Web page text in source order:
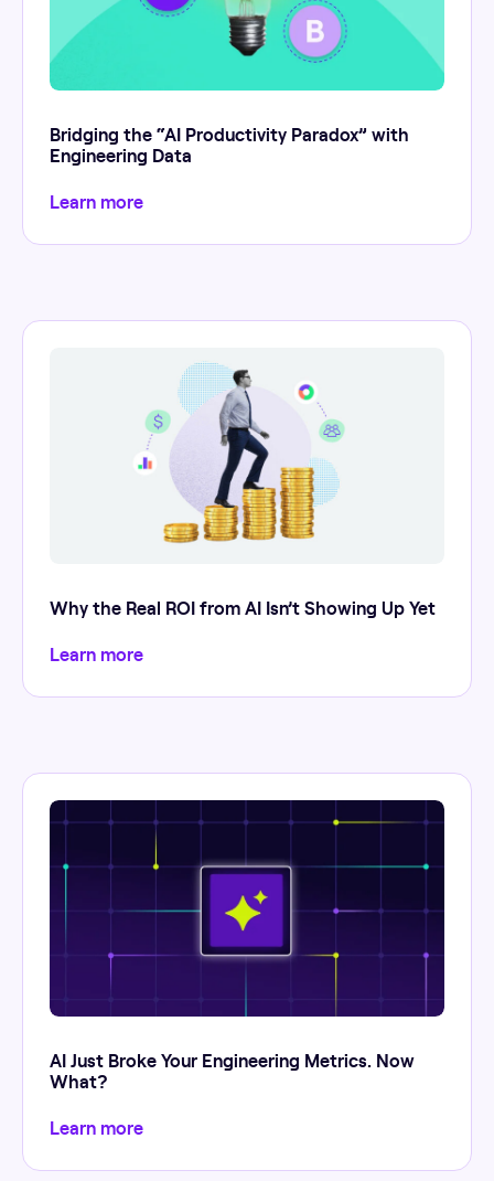
Bridging the “AI Productivity Paradox” with
Engineering Data
Learn more
Why the Real ROI from AI Isn’t Showing Up Yet
Learn more
AI Just Broke Your Engineering Metrics. Now
What?
Learn more